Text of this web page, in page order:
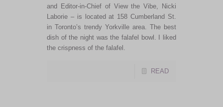
and Editor-in-Chief of View the Vibe, Nicki
Laborie – is located at 158 Cumberland St.
in Toronto’s trendy Yorkville area. The best
dish of the night was the falafel bowl. I liked
the crispness of the falafel.
READ